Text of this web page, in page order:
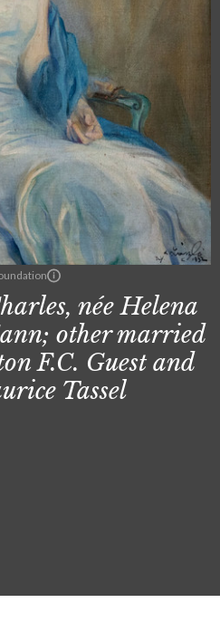
née Helena
other married
F.C. Guest and
Tassel